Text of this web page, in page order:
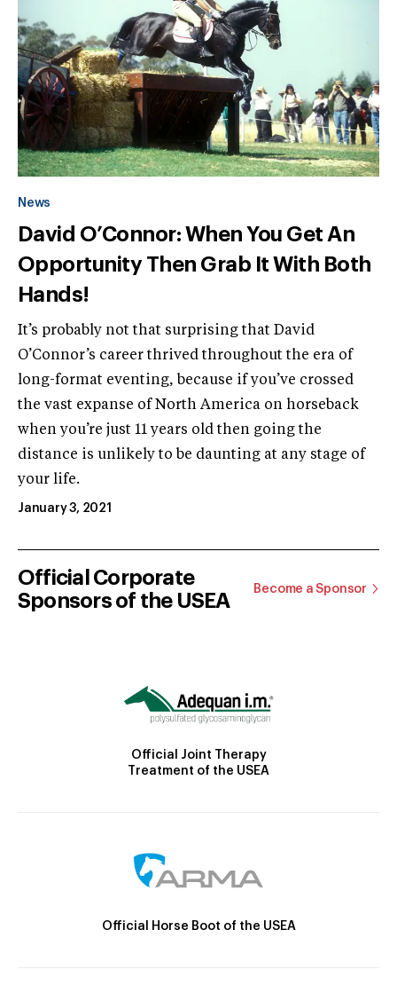
News
David O’Connor: When You Get An
Opportunity Then Grab It With Both
Hands!
It’s probably not that surprising that David
O’Connor’s career thrived throughout the era of
long-format eventing, because if you’ve crossed
the vast expanse of North America on horseback
when you’re just 11 years old then going the
distance is unlikely to be daunting at any stage of
your life.
January 3, 2021
Official Corporate
Sponsors of the USEA
Become a Sponsor
Official Joint Therapy
Treatment of the USEA
Official Horse Boot of the USEA